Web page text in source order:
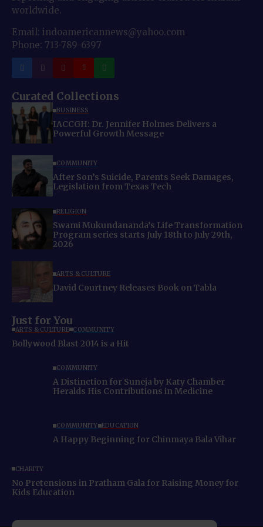
worldwide.
Email: indoamericannews@yahoo.com
Phone: 713-789-6397
Curated Collections
BUSINESS
IACCGH: Dr. Jennifer Holmes Delivers a
Powerful Growth Message
COMMUNITY
After Son’s Suicide, Parents Seek Damages,
Legislation from Texas Tech
RELIGION
Swami Mukundananda’s Life Transformation
Program series starts July 18th to July 29th,
2026
ARTS & CULTURE
David Courtney Releases Book on Tabla
Just for You
ARTS & CULTURE COMMUNITY
Bollywood Blast 2014 is a Hit
COMMUNITY
A Distinction for Suneja by Katy Chamber
Heralds His Contributions in Medicine
COMMUNITY EDUCATION
A Happy Beginning for Chinmaya Bala Vihar
CHARITY
No Pretensions in Pratham Gala for Raising Money for
Kids Education